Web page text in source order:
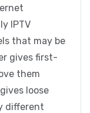
IPTV
that may be
gives first-
them
loose
different